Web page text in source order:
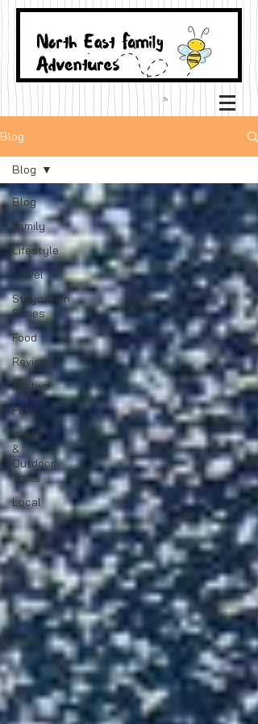
Blog
Blog
Family
Lifestyle
Travel
Staycation
Series
Food
Reviews
Festive
Pets
Walks
&
Outdoor
Trails
Local
Blog